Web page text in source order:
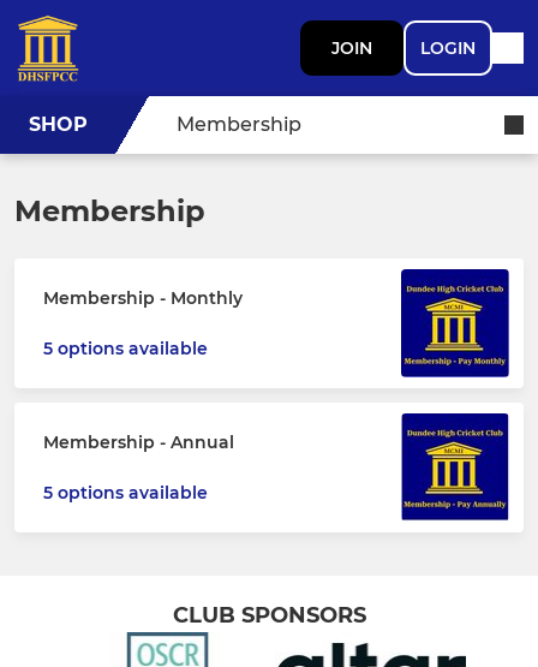
JOIN LOGIN
SHOP Membership
Membership
Membership - Monthly
5 options available
Membership - Annual
5 options available
CLUB SPONSORS